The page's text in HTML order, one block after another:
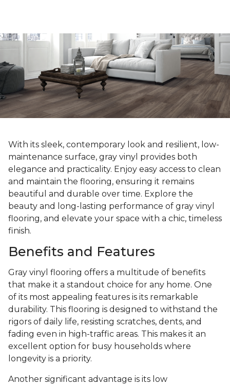
With its sleek, contemporary look and resilient, low-
maintenance surface, gray vinyl provides both
elegance and practicality. Enjoy easy access to clean
and maintain the flooring, ensuring it remains
beautiful and durable over time. Explore the
beauty and long-lasting performance of gray vinyl
flooring, and elevate your space with a chic, timeless
finish.
Benefits and Features
Gray vinyl flooring offers a multitude of benefits
that make it a standout choice for any home. One
of its most appealing features is its remarkable
durability. This flooring is designed to withstand the
rigors of daily life, resisting scratches, dents, and
fading even in high-traffic areas. This makes it an
excellent option for busy households where
longevity is a priority.
Another significant advantage is its low